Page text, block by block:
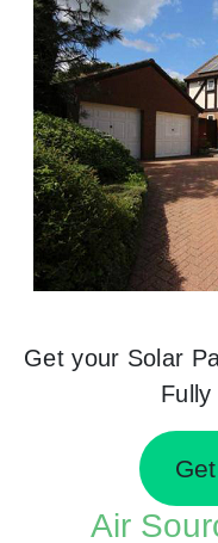
Get your Solar
Air